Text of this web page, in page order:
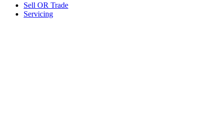
Sell OR Trade
Servicing